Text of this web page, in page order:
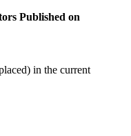
Published on
in the current